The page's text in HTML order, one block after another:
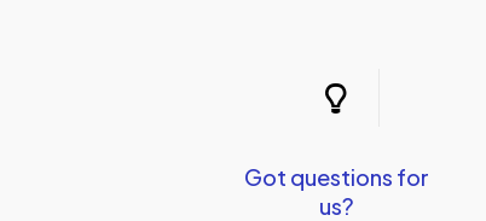
Got questions for
us?